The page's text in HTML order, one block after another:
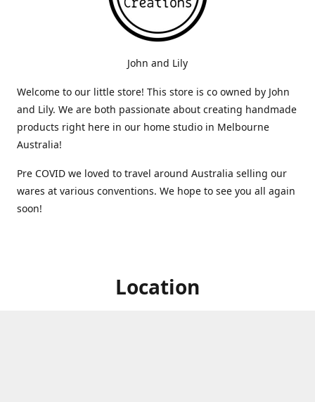
John and Lily
Welcome to our little store! This store is co owned by John
and Lily. We are both passionate about creating handmade
products right here in our home studio in Melbourne
Australia!
Pre COVID we loved to travel around Australia selling our
wares at various conventions. We hope to see you all again
soon!
Location